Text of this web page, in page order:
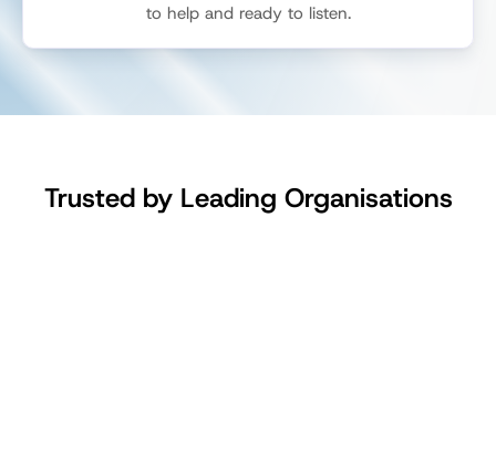
to help and ready to listen.
Trusted by Leading Organisations
Get Started Login